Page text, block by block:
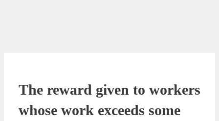
The reward given to workers
whose work exceeds some